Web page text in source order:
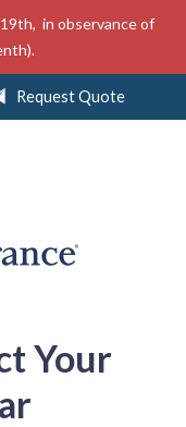
in observance of
Request Quote
Your